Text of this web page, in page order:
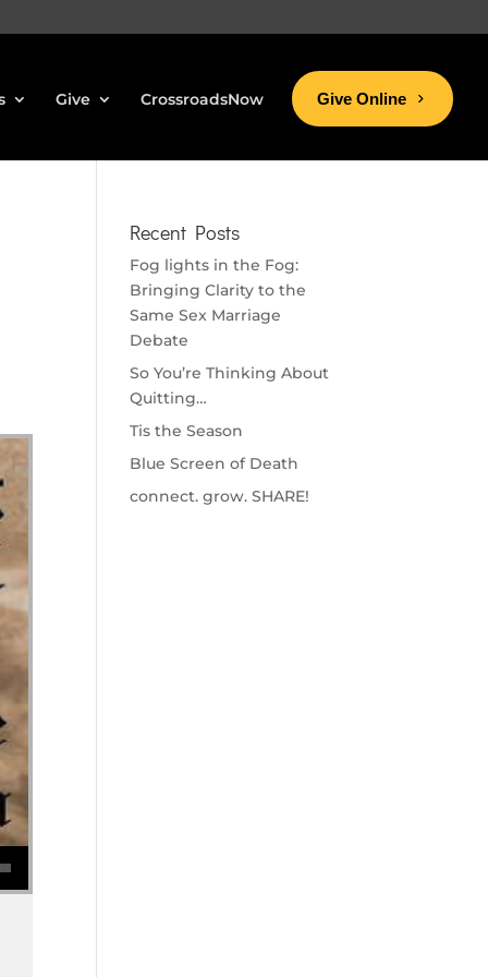
Give CrossroadsNow Give Online
Recent Posts
Fog lights in the Fog:
Bringing Clarity to the
Same Sex Marriage
Debate
So You’re Thinking About
Quitting…
Tis the Season
Blue Screen of Death
connect. grow. SHARE!